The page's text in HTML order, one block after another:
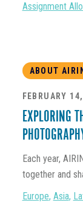
Assignment
ABOUT
FEBRUARY
EXPLORING
Each year,
together and
Europe, Asia,